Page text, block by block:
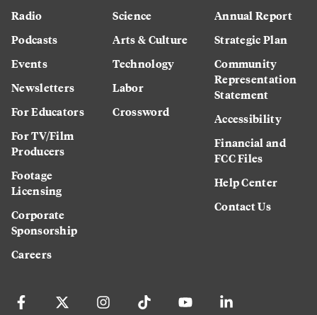
Radio
Podcasts
Events
Newsletters
For Educators
For TV/Film
Producers
Footage
Licensing
Corporate
Sponsorship
Careers
Science
Arts & Culture
Technology
Labor
Crossword
Annual Report
Strategic Plan
Community
Representation
Statement
Accessibility
Financial and
FCC Files
Help Center
Contact Us